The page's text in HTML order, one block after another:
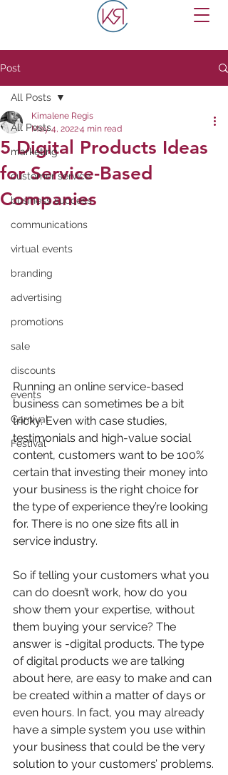
Post
All Posts
marketing
customer service
business success
communications
virtual events
branding
advertising
promotions
sale
discounts
events
Carnival
Festival
All Posts
5 Digital Products Ideas
for Service-Based
Companies
Kimalene Regis
May 4, 20224 min read
Running an online service-based
business can sometimes be a bit
tricky. Even with case studies,
testimonials and high-value social
content, customers want to be 100%
certain that investing their money into
your business is the right choice for
the type of experience they’re looking
for. There is no one size fits all in
service industry.
So if telling your customers what you
can do doesn’t work, how do you
show them your expertise, without
them buying your service? The
answer is -digital products. The type
of digital products we are talking
about here, are easy to make and can
be created within a matter of days or
even hours. In fact, you may already
have a simple system you use within
your business that could be the very
solution to your customers’ problems.